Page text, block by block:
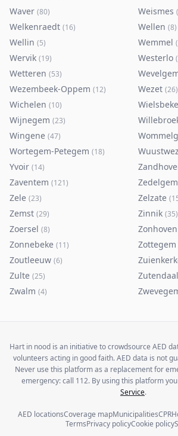
Waver (80) Weismes (
Welkenraedt (16) Wellen (8)
Wellin (5) Wemmel (
Wervik (19) Westerlo (
Wetteren (53)
Wezembeek-Oppem (12) Wezet (26)
Wichelen (10) Wielsbeke
Wijnegem (23)
Wingene (47)
Wortegem-Petegem (18)
Yvoir (14)
Zaventem (121) Zedelgem
Zele (23) Zelzate (
Zemst (29) Zinnik (35)
Zoersel (8) Zonhoven
Zonnebeke (11) Zottegem
Zoutleeuw (6)
Zulte (25) Zutendaal
Zwalm (4)
Hart in nood is an initiative to crowdsource AED
volunteers acting in good faith. AED data is not
Never use this platform as a replacement for
emergency: call 112. By using this platform
Service.
AED locationsCoverage mapMunicipalitiesCPR
TermsPrivacy policyCookie policy